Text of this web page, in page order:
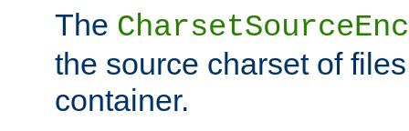
The CharsetSourceEnc
the source charset of
container.